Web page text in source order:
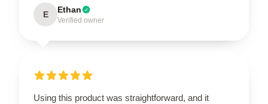
E Ethan
Verified owner
Using this product was straightforward, and it